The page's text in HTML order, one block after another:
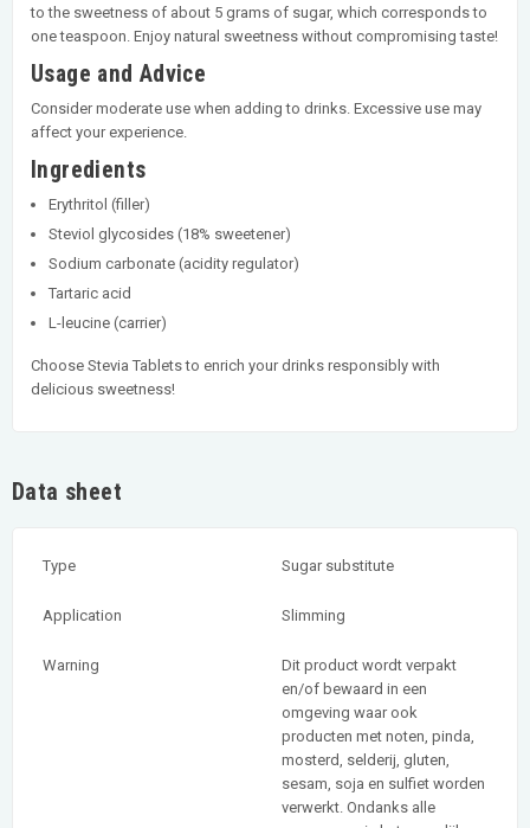
to the sweetness of about 5 grams of sugar, which corresponds to
one teaspoon. Enjoy natural sweetness without compromising taste!
Usage and Advice
Consider moderate use when adding to drinks. Excessive use may
affect your experience.
Ingredients
Erythritol (filler)
Steviol glycosides (18% sweetener)
Sodium carbonate (acidity regulator)
Tartaric acid
L-leucine (carrier)
Choose Stevia Tablets to enrich your drinks responsibly with
delicious sweetness!
Data sheet
Type Sugar substitute
Application Slimming
Warning
Dit product wordt verpakt
en/of bewaard in een
omgeving waar ook
producten met noten, pinda,
mosterd, selderij, gluten,
sesam, soja en sulfiet worden
verwerkt. Ondanks alle